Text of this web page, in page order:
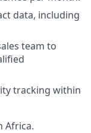
data, including
team to
tracking within
Africa.